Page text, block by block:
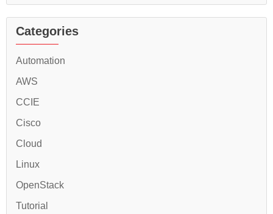
Categories
Automation
AWS
CCIE
Cisco
Cloud
Linux
OpenStack
Tutorial